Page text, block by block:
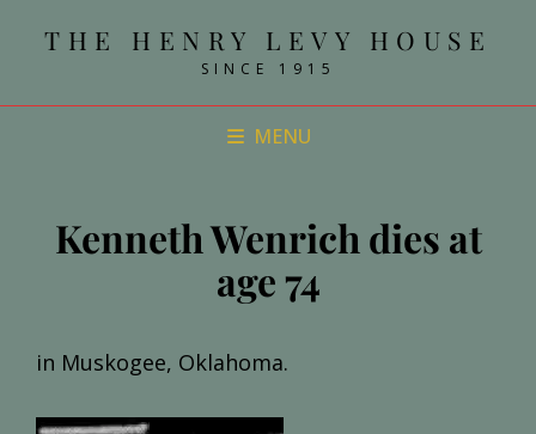
THE HENRY LEVY HOUSE
SINCE 1915
MENU
Kenneth Wenrich dies at
age 74
in Muskogee, Oklahoma.